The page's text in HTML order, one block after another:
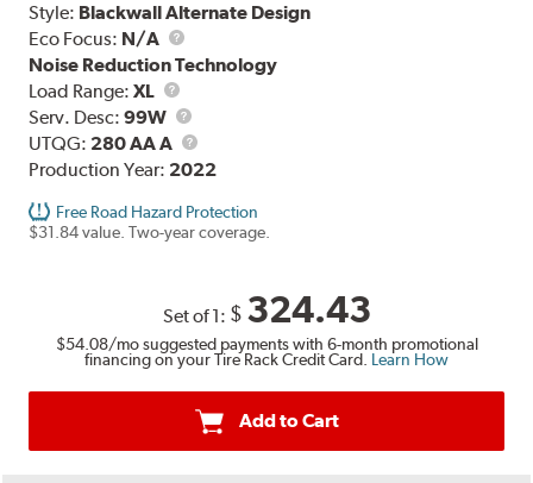
Style: Blackwall Alternate Design
Eco Focus: N/A
Noise Reduction Technology
Load Range:XL
Load
Range
Serv. Desc:99W
Service
Description
UTQG: 280 AA A
UTQG
Production Year: 2022
Free Road Hazard Protection
$31.84 value. Two-year coverage.
Set of 1: $ 324.43
$54.08/mo suggested payments with 6-month promotional
financing on your Tire Rack Credit Card. Learn How
Add to Cart